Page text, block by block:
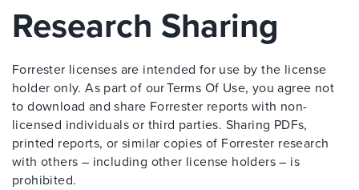
Research Sharing
Forrester licenses are intended for use by the license
holder only. As part of our Terms Of Use, you agree not
to download and share Forrester reports with non-
licensed individuals or third parties. Sharing PDFs,
printed reports, or similar copies of Forrester research
with others – including other license holders – is
prohibited.